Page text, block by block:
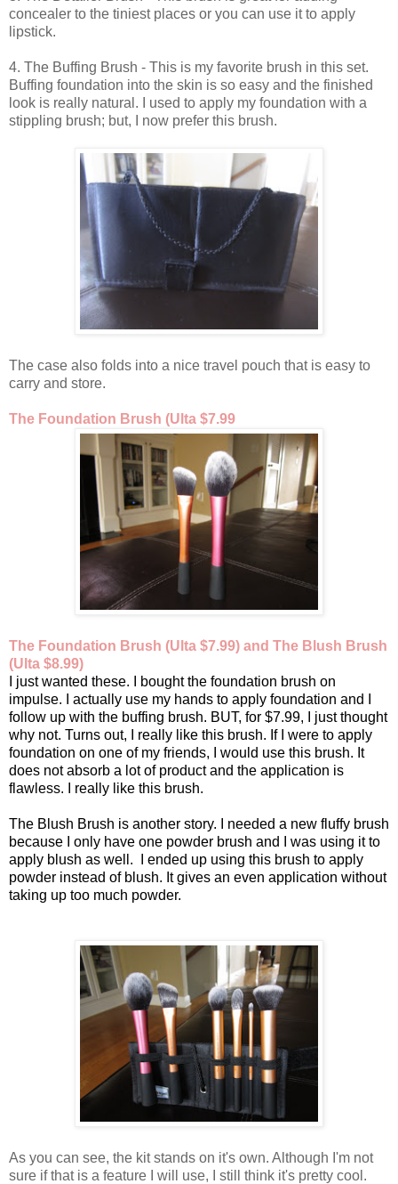
concealer to the tiniest places or you can use it to apply
lipstick.
4. The Buffing Brush - This is my favorite brush in this set.
Buffing foundation into the skin is so easy and the finished
look is really natural. I used to apply my foundation with a
stippling brush; but, I now prefer this brush.
The case also folds into a nice travel pouch that is easy to
carry and store.
The Foundation Brush (Ulta $7.99
The Foundation Brush (Ulta $7.99) and The Blush Brush
(Ulta $8.99)
I just wanted these. I bought the foundation brush on
impulse. I actually use my hands to apply foundation and I
follow up with the buffing brush. BUT, for $7.99, I just thought
why not. Turns out, I really like this brush. If I were to apply
foundation on one of my friends, I would use this brush. It
does not absorb a lot of product and the application is
flawless.
I really like this brush.
The Blush Brush is another story. I needed a new fluffy brush
because I only have one powder brush and I was using it to
apply blush as well. I ended up using this brush to apply
powder instead of blush. It gives an even application without
taking up too much powder.
As you can see, the kit stands on it's own. Although I'm not
sure if that is a feature I will use, I still think it's pretty cool.